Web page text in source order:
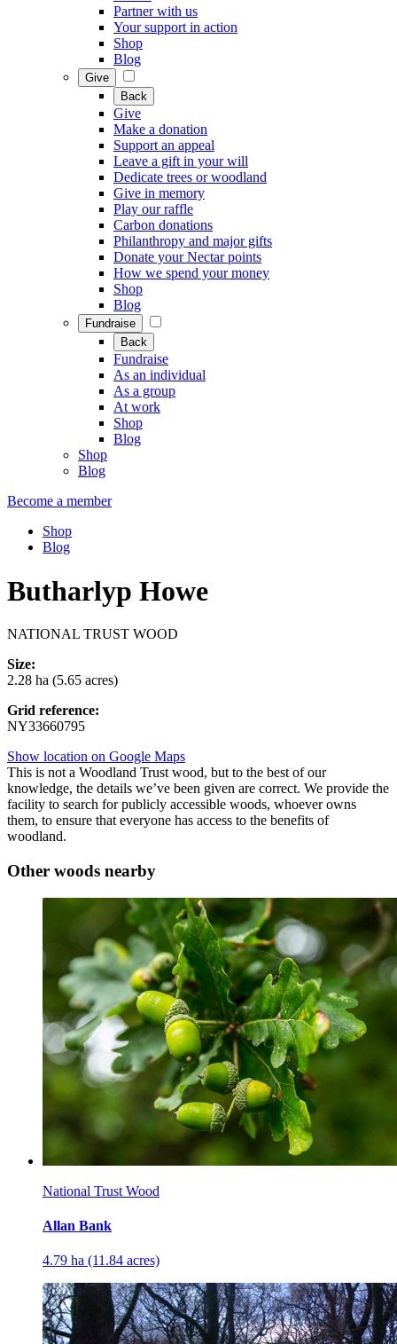
Partner with us
Your support in action
Shop
Blog
Give
Back
Give
Make a donation
Support an appeal
Leave a gift in your will
Dedicate trees or woodland
Give in memory
Play our raffle
Carbon donations
Philanthropy and major gifts
Donate your Nectar points
How we spend your money
Shop
Blog
Fundraise
Back
Fundraise
As an individual
As a group
At work
Shop
Blog
Shop
Blog
Become a member
Shop
Blog
Butharlyp Howe
NATIONAL TRUST WOOD
Size:
2.28 ha (5.65 acres)
Grid reference:
NY33660795
Show location on Google Maps
This is not a Woodland Trust wood, but to the best of our
knowledge, the details we’ve been given are correct. We provide the
facility to search for publicly accessible woods, whoever owns
them, to ensure that everyone has access to the benefits of
woodland.
Other woods nearby
National Trust Wood
Allan Bank
4.79 ha (11.84 acres)